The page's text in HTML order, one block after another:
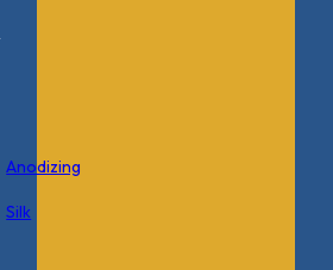
Anodizing
Silk